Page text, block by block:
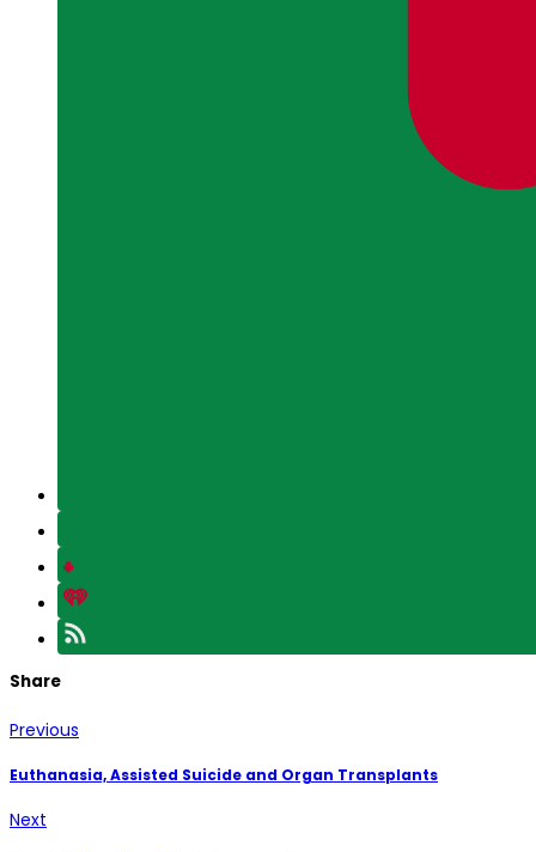
Share
Previous
Euthanasia, Assisted Suicide and Organ Transplants
Next